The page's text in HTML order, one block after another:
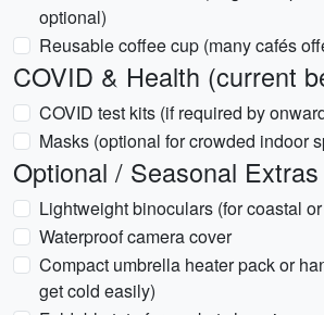
optional)
Reusable coffee cup (many cafés
COVID & Health (current
COVID test kits (if required by
Masks (optional for crowded indoor
Optional / Seasonal Extras
Lightweight binoculars (for coastal
Waterproof camera cover
Compact umbrella heater pack or
get cold easily)